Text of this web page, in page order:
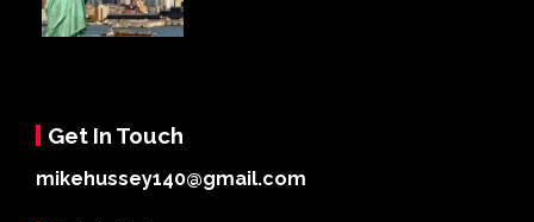
Get In Touch
mikehussey140@gmail.com